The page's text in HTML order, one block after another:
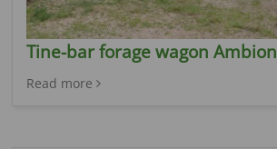
Tine-bar forage wagon Ambion
Read more